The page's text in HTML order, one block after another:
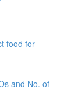
food for
and No. of